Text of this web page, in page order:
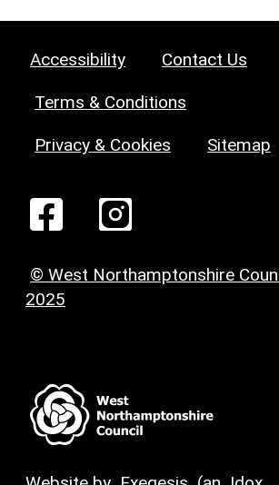
Accessibility Contact Us
Terms & Conditions
Privacy & Cookies Sitemap
© West Northamptonshire
2025